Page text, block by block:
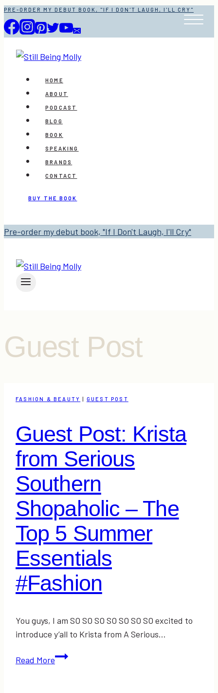
Skip
to
content
PRE-ORDER MY DEBUT BOOK, "IF I DON'T LAUGH, I'LL CRY"
HOME
ABOUT
PODCAST
BLOG
BOOK
SPEAKING
BRANDS
CONTACT
BUY THE BOOK
Pre-order my debut book, "If I Don't Laugh, I'll Cry"
Guest Post
FASHION & BEAUTY GUEST POST
Guest Post: Krista
from Serious
Southern
Shopaholic – The
Top 5 Summer
Essentials
#Fashion
You guys, I am SO SO SO SO SO SO SO excited to
introduce y’all to Krista from A Serious…
Read MoreGuest